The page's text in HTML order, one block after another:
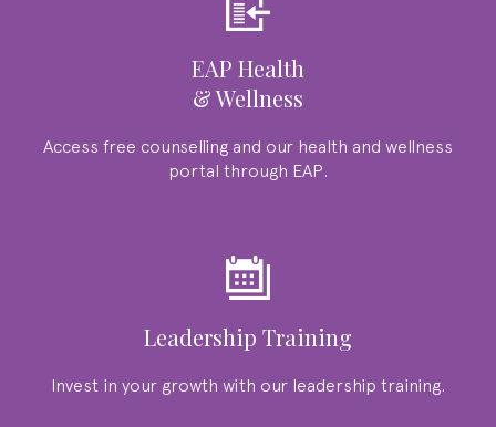
EAP Health
& Wellness
Access free counselling and our health and wellness
portal through EAP.
Leadership Training
Invest in your growth with our leadership training.